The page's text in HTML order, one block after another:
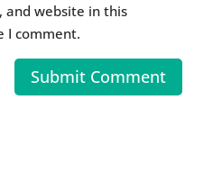
and website in this
I comment.